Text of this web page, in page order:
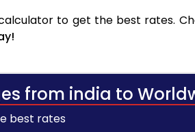
to get the best rates.
from india to
best rates